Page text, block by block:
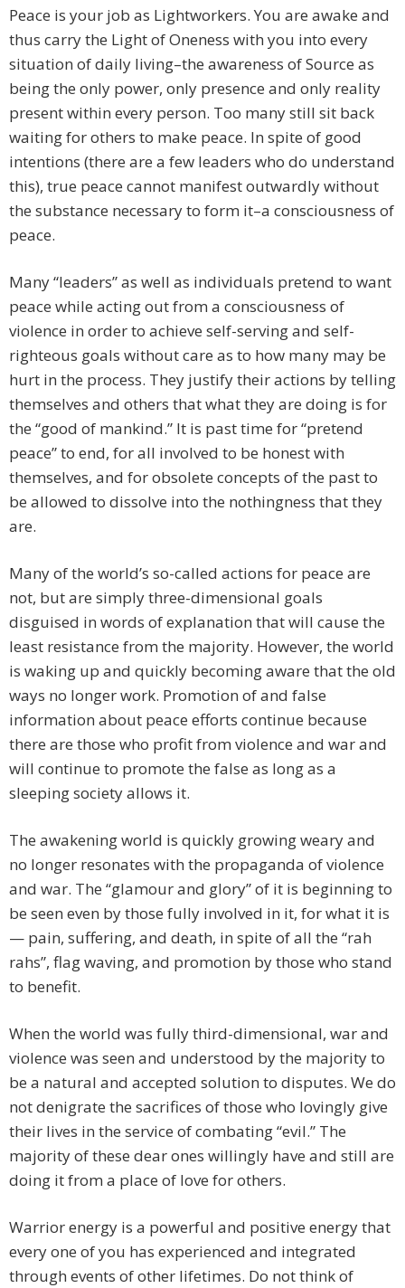
Peace is your job as Lightworkers. You are awake and
thus carry the Light of Oneness with you into every
situation of daily living–the awareness of Source as
being the only power, only presence and only reality
present within every person. Too many still sit back
waiting for others to make peace. In spite of good
intentions (there are a few leaders who do understand
this), true peace cannot manifest outwardly without
the substance necessary to form it–a consciousness of
peace.
Many “leaders” as well as individuals pretend to want
peace while acting out from a consciousness of
violence in order to achieve self-serving and self-
righteous goals without care as to how many may be
hurt in the process. They justify their actions by telling
themselves and others that what they are doing is for
the “good of mankind.” It is past time for “pretend
peace” to end, for all involved to be honest with
themselves, and for obsolete concepts of the past to
be allowed to dissolve into the nothingness that they
are.
Many of the world’s so-called actions for peace are
not, but are simply three-dimensional goals
disguised in words of explanation that will cause the
least resistance from the majority. However, the world
is waking up and quickly becoming aware that the old
ways no longer work. Promotion of and false
information about peace efforts continue because
there are those who profit from violence and war and
will continue to promote the false as long as a
sleeping society allows it.
The awakening world is quickly growing weary and
no longer resonates with the propaganda of violence
and war. The “glamour and glory” of it is beginning to
be seen even by those fully involved in it, for what it is
— pain, suffering, and death, in spite of all the “rah
rahs”, flag waving, and promotion by those who stand
to benefit.
When the world was fully third-dimensional, war and
violence was seen and understood by the majority to
be a natural and accepted solution to disputes. We do
not denigrate the sacrifices of those who lovingly give
their lives in the service of combating “evil.” The
majority of these dear ones willingly have and still are
doing it from a place of love for others.
Warrior energy is a powerful and positive energy that
every one of you has experienced and integrated
through events of other lifetimes. Do not think of